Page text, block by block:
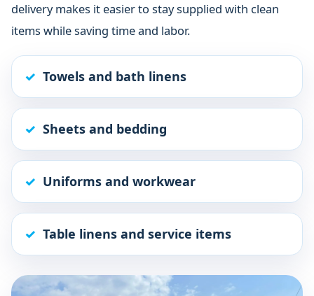
delivery makes it easier to stay supplied with clean
items while saving time and labor.
Towels and bath linens
Sheets and bedding
Uniforms and workwear
Table linens and service items